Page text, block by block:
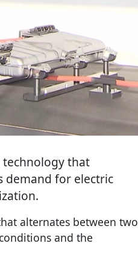
that
demand for electric
alternates between two
and the